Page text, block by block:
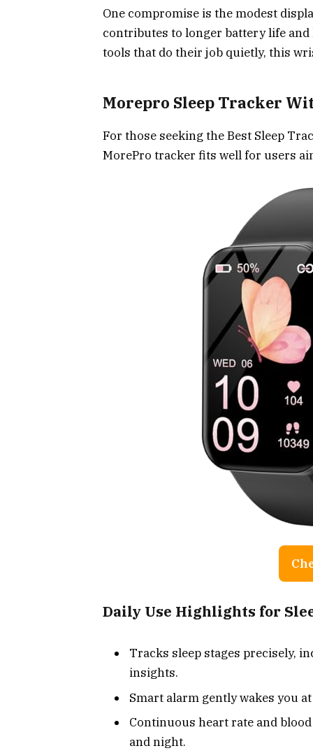
One compromise is the modest
contributes to longer battery life
tools that do their job quietly, this
Morepro Sleep Tracker
For those seeking the Best Sleep
MorePro tracker fits well for users
Daily Use Highlights for
Tracks sleep stages precisely,
insights.
Smart alarm gently wakes you
Continuous heart rate and
and night.